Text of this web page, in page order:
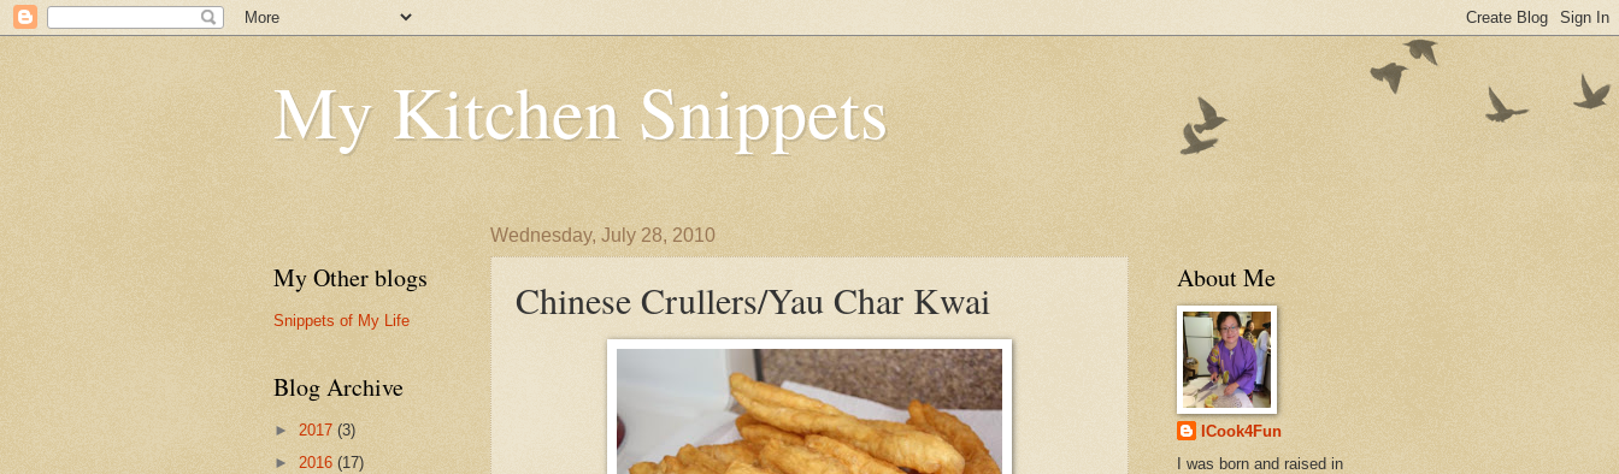
My Kitchen Snippets
Wednesday, July 28, 2010
Chinese Crullers/Yau Char Kwai
My Other blogs
Snippets of My Life
Blog Archive
► 2017 (3)
► 2016 (17)
About Me
ICook4Fun
I was born and raised in